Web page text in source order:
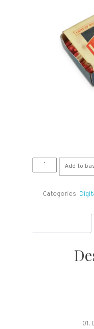
LaVendore
Rogue:
Download)
Add to
Categories:
01.